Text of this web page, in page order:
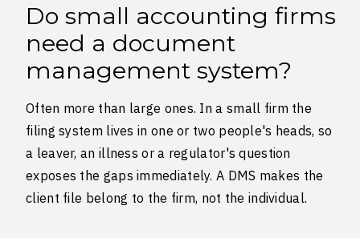
Do small accounting firms
need a document
management system?
Often more than large ones. In a small firm the
filing system lives in one or two people's heads, so
a leaver, an illness or a regulator's question
exposes the gaps immediately. A DMS makes the
client file belong to the firm, not the individual.